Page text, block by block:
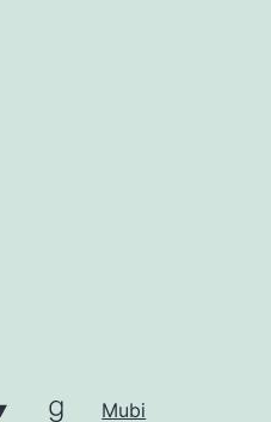
BandcampGoodreads
Mubi